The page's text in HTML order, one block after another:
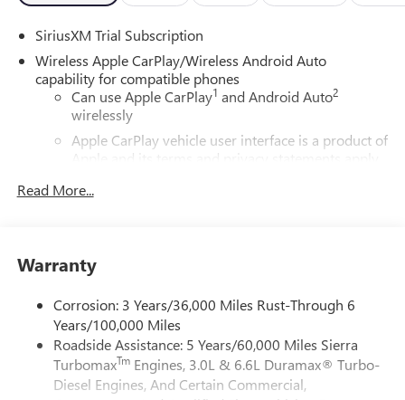
SiriusXM Trial Subscription
Wireless Apple CarPlay/Wireless Android Auto
capability for compatible phones
Can use Apple CarPlay1 and Android Auto2
wirelessly
Apple CarPlay vehicle user interface is a product of
Apple and its terms and privacy statements apply.
apply. Apple CarPlay is a trademark of Apple Inc.
Vehicle user interface is a product of Google and
Android Auto on your car display, you'll need an
Android phone running Android 6 or higher, an
active data plan, and the Android Auto app.
Google, Android and Android Auto are trademarks
of Google LLC.
Read More...
Warranty
Corrosion: 3 Years/36,000 Miles Rust-Through 6
Years/100,000 Miles
Roadside Assistance: 5 Years/60,000 Miles Sierra
TurbomaxTmEngines, 3.0L & 6.6L Duramax® Turbo-
Diesel Engines, And Certain Commercial,